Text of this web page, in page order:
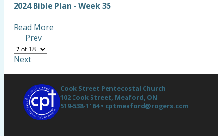
2024 Bible Plan - Week 35
Read More
Prev
Next
Cook Street Pentecostal Church
102 Cook Street, Meaford, ON
519-538-1164 • cptmeaford@rogers.com